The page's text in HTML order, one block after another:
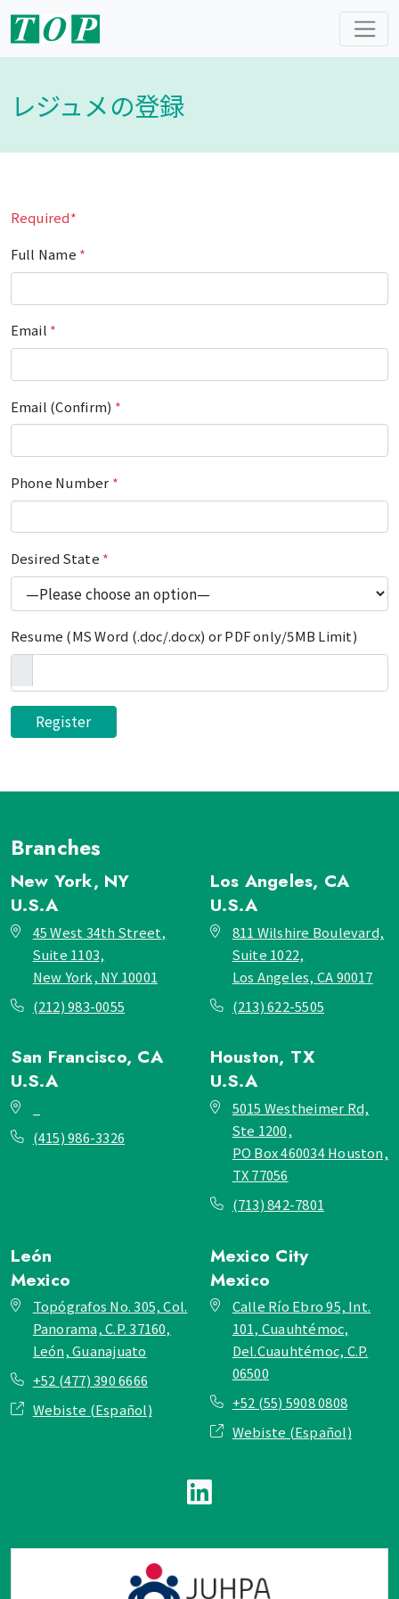
レジュメの登録
Required*
Full Name *
Email *
Email (Confirm) *
Phone Number *
Desired State *
Resume (MS Word (.doc/.docx) or PDF only/5MB Limit)
Branches
New York, NY
U.S.A
45 West 34th Street,
Suite 1103,
New York, NY 10001
(212) 983-0055
Los Angeles, CA
U.S.A
811 Wilshire Boulevard,
Suite 1022,
Los Angeles, CA 90017
(213) 622-5505
San Francisco, CA
U.S.A
(415) 986-3326
Houston, TX
U.S.A
5015 Westheimer Rd,
Ste 1200,
PO Box 460034 Houston,
TX 77056
(713) 842-7801
León
Mexico
Topógrafos No. 305, Col.
Panorama, C.P. 37160,
León, Guanajuato
+52 (477) 390 6666
Webiste (Español)
Mexico City
Mexico
Calle Río Ebro 95, Int.
101, Cuauhtémoc,
Del.Cuauhtémoc, C.P.
06500
+52 (55) 5908 0808
Webiste (Español)